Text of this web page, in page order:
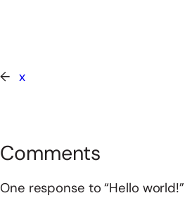
← x
Comments
One response to “Hello world!”